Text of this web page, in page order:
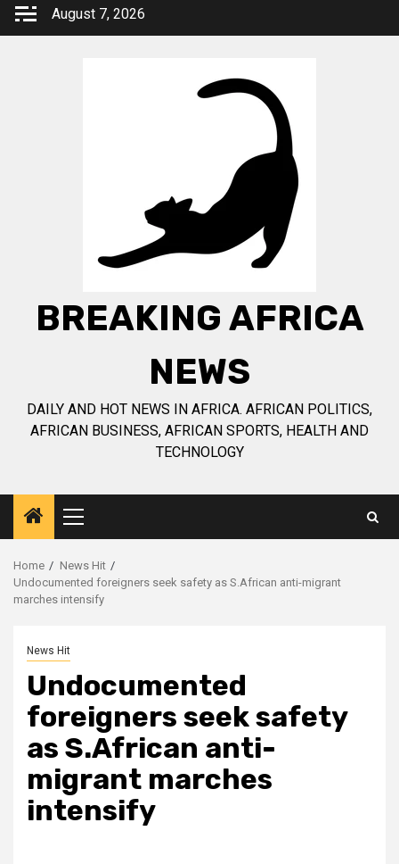
Skip
August 7, 2026
BREAKING AFRICA
NEWS
DAILY AND HOT NEWS IN AFRICA. AFRICAN POLITICS,
AFRICAN BUSINESS, AFRICAN SPORTS, HEALTH AND
TECHNOLOGY
Primary
Menu
Home
News Hit
Undocumented foreigners seek safety as S.African anti-migrant
marches intensify
News Hit
Undocumented
foreigners seek safety
as S.African anti-
migrant marches
intensify